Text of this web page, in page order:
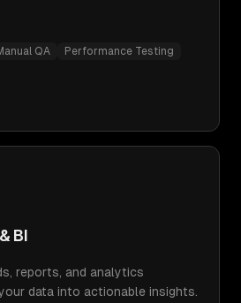
QA
Performance Testing
BI
reports, and analytics
data into actionable insights.